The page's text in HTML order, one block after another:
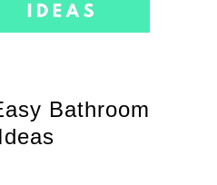
Bathroom